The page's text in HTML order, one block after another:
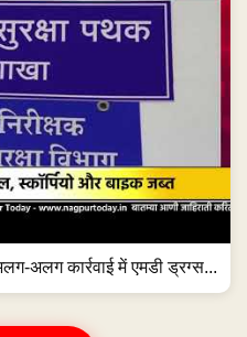
अलग कार्रवाई में एमडी ड्रग्स...